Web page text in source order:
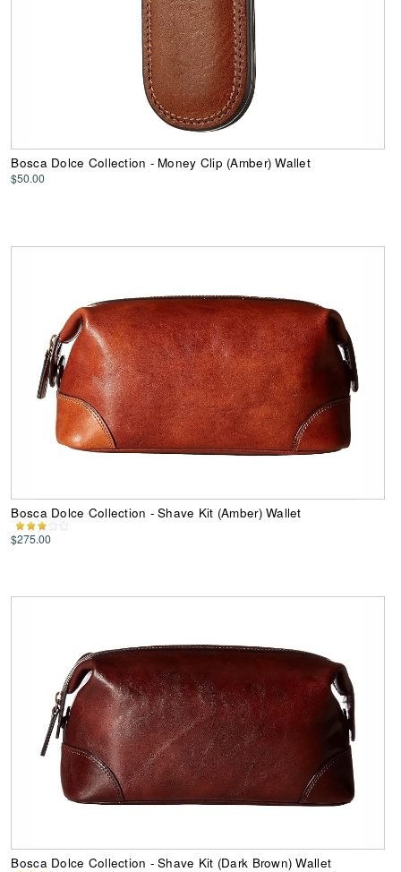
Bosca Dolce Collection - Money Clip (Amber) Wallet
$50.00
Bosca Dolce Collection - Shave Kit (Amber) Wallet
$275.00
Bosca Dolce Collection - Shave Kit (Dark Brown) Wallet